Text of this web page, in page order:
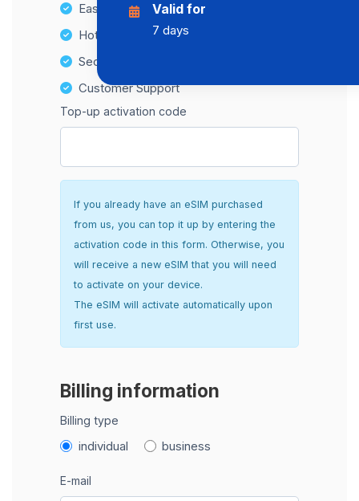
Easy top-up options
Hotspot Compatibility
Secure and hassle-free setup
Customer Support
Top-up activation code
If you already have an eSIM purchased
from us, you can top it up by entering the
activation code in this form. Otherwise, you
will receive a new eSIM that you will need
to activate on your device.
The eSIM will activate automatically upon
first use.
Billing information
Billing type
individual business
E-mail
Valid for
7 days